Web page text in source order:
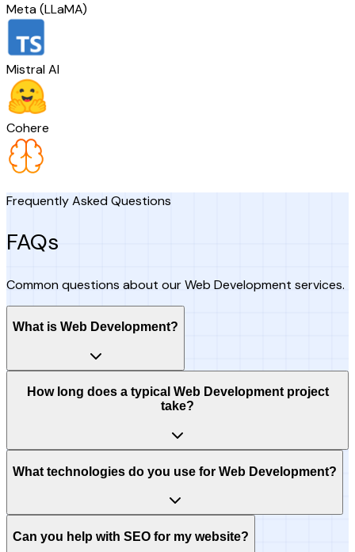
Meta (LLaMA)
Mistral AI
Cohere
Frequently Asked Questions
FAQs
Common questions about our Web Development services.
What is Web Development?
How long does a typical Web Development project
take?
What technologies do you use for Web Development?
Can you help with SEO for my website?